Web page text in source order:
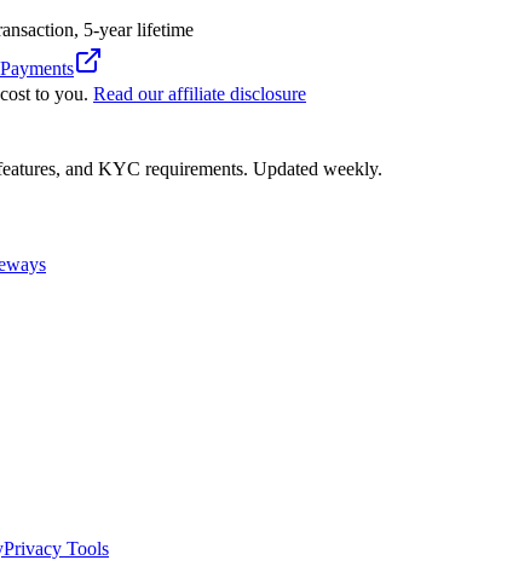
5-year lifetime
to you. Read our affiliate disclosure
and KYC requirements. Updated weekly.
Privacy Tools